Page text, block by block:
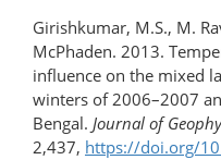
Girishkumar, M.S., M.
McPhaden. 2013.
influence on the mixed
winters of 2006–2007
Bengal. Journal of
2,437, https://doi.org/​